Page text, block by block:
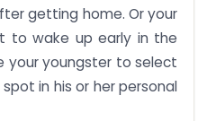
getting home. Or your
to wake up early in the
your youngster to select
in his or her personal